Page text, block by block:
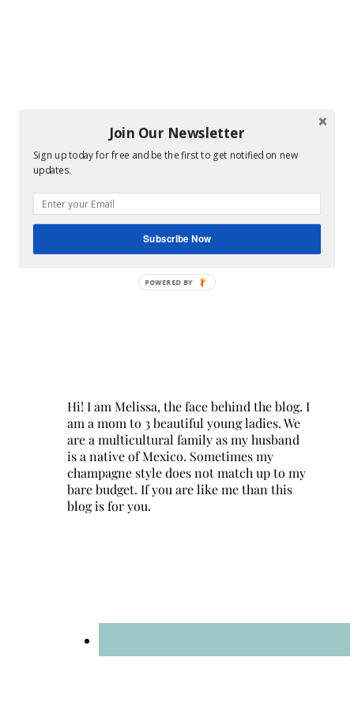
Hi! I am Melissa, the face behind the blog. I
am a mom to 3 beautiful young ladies. We
are a multicultural family as my husband
is a native of Mexico. Sometimes my
champagne style does not match up to my
bare budget. If you are like me than this
blog is for you.
Join Our Newsletter
Sign up today for free and be the first to get notified on new
updates.
Subscribe Now
POWERED BY